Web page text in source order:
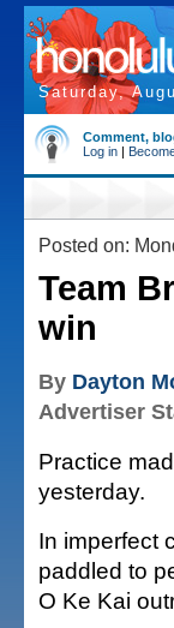
Saturday,
Comment,
Log in |
Posted on:
Team
win
By Dayton
Advertiser
Practice
yesterday.
In imperfect
paddled to
O Ke Kai